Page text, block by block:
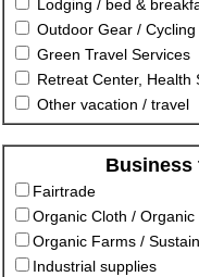
Lodging / bed &
Outdoor Gear /
Green Travel Services
Retreat Center, Health
Other vacation / travel
Business
Fairtrade
Organic Cloth /
Organic Farms /
Industrial supplies